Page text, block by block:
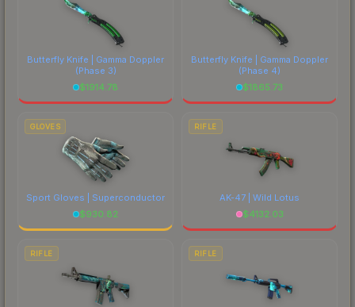
Butterfly Knife | Gamma Doppler
(Phase 3)
$1914.78
Butterfly Knife | Gamma Doppler
(Phase 4)
$1865.73
GLOVES
Sport Gloves | Superconductor
$930.82
RIFLE
AK-47 | Wild Lotus
$4132.03
RIFLE RIFLE